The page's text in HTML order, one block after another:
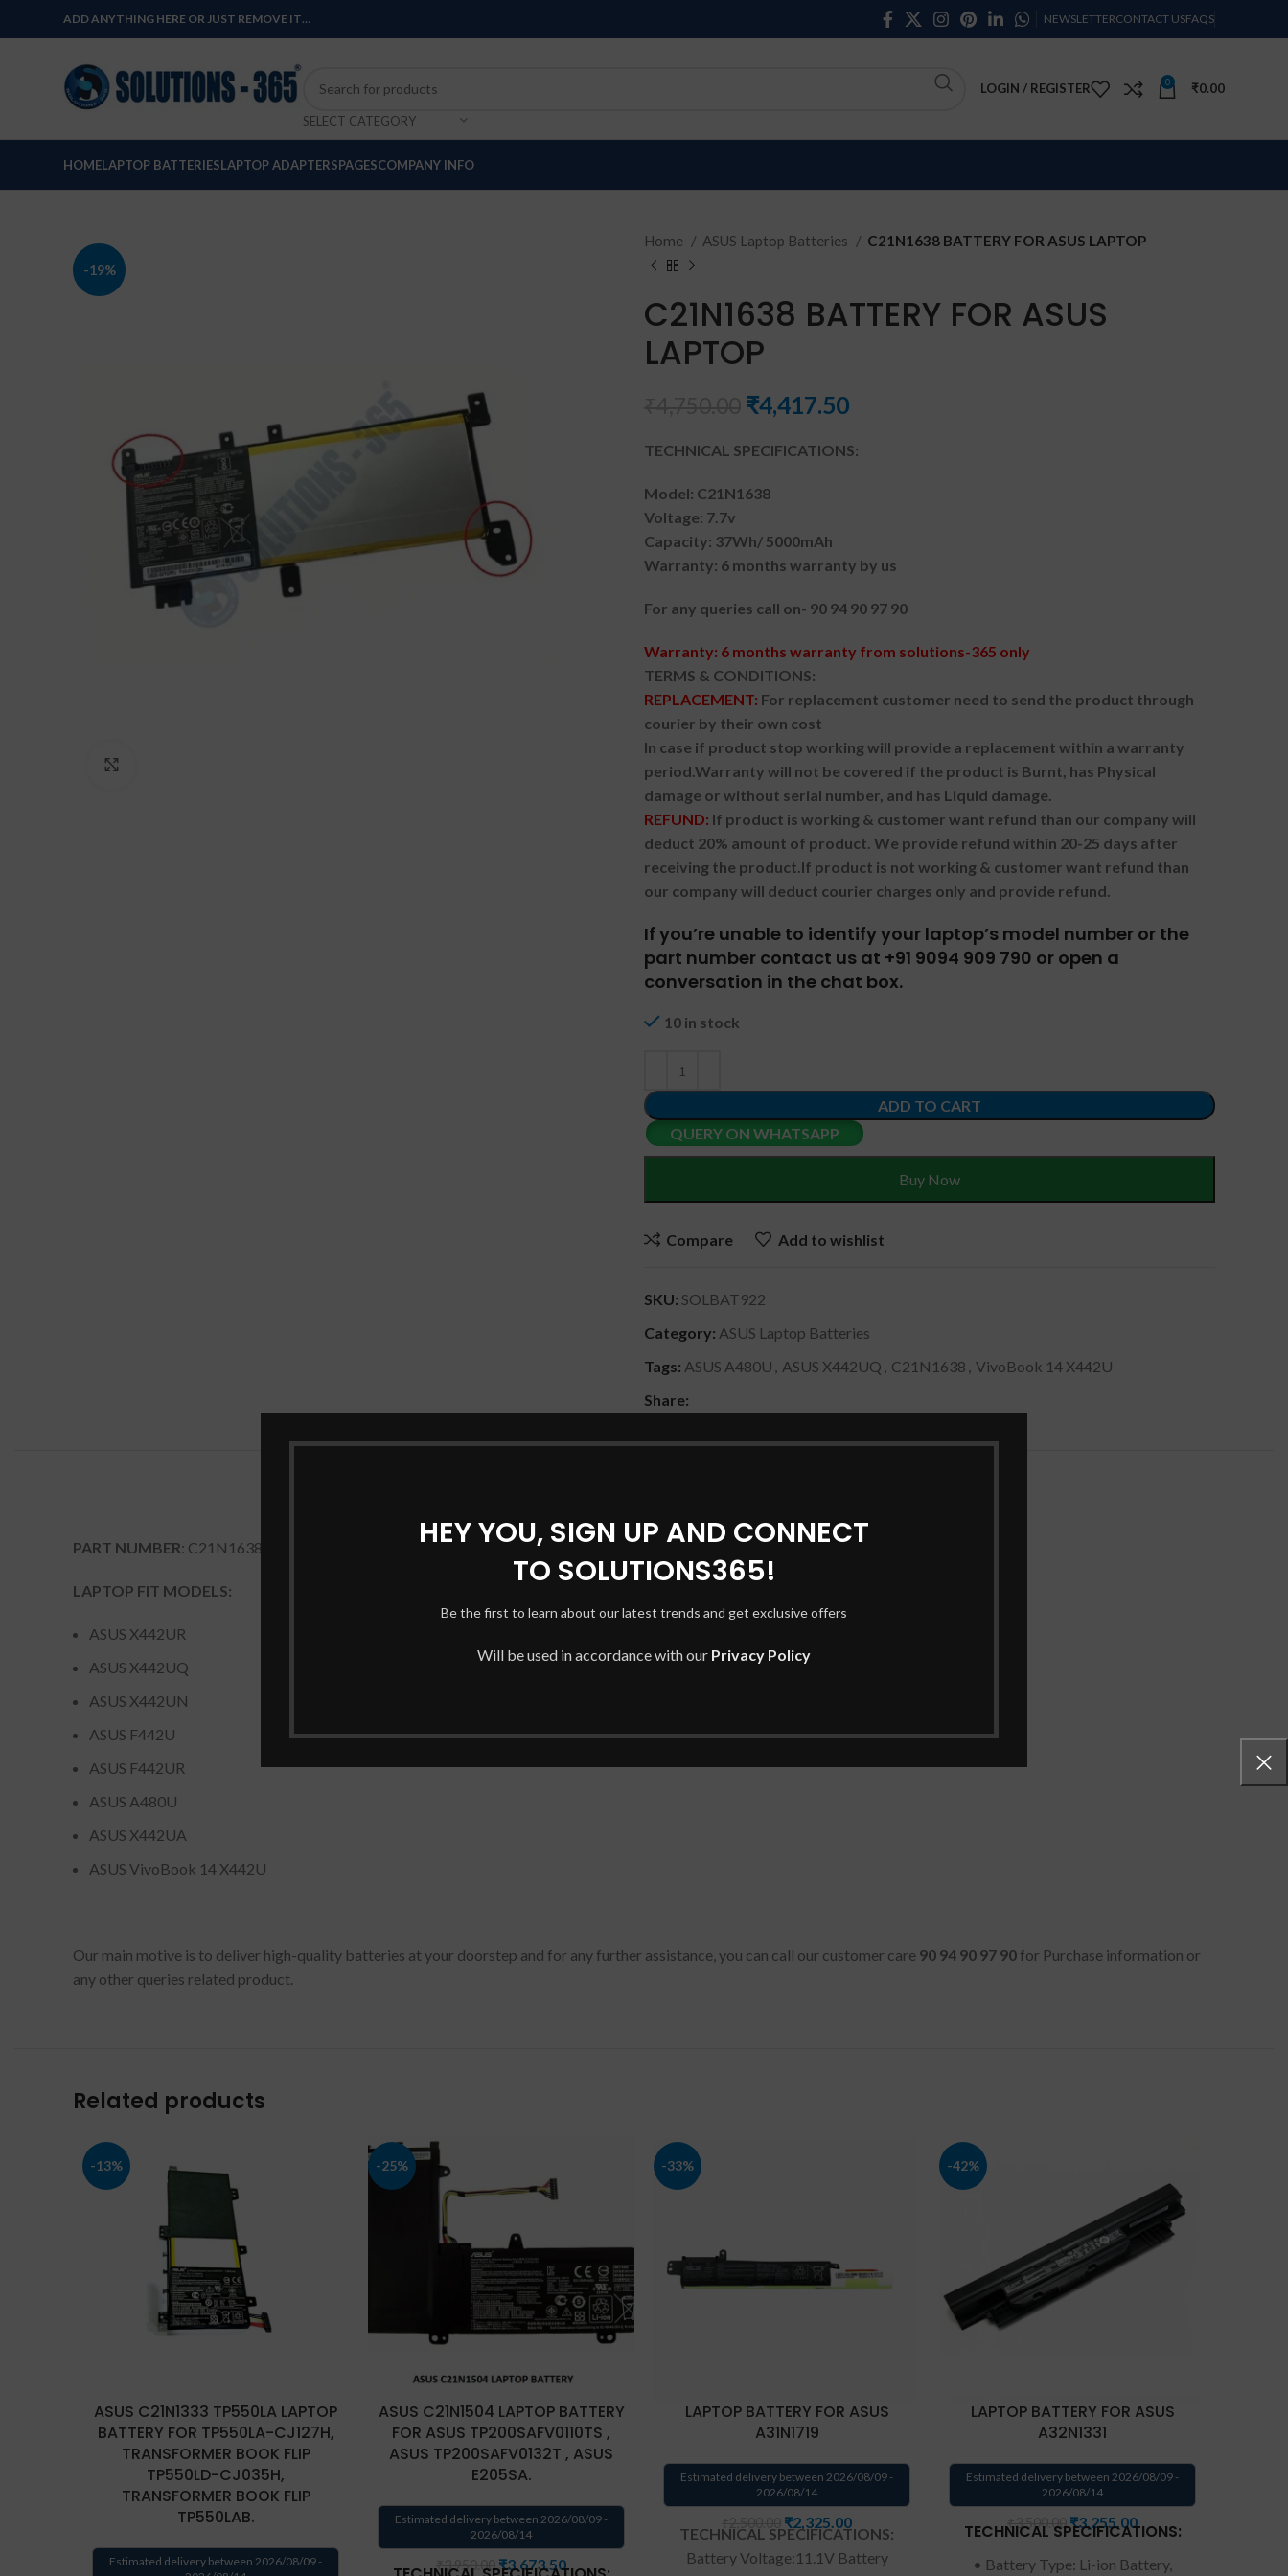
HEY YOU, SIGN UP AND CONNECT
TO SOLUTIONS365!
Be the first to learn about our latest trends and get exclusive offers
Will be used in accordance with our Privacy Policy
ADD ANYTHING HERE OR JUST REMOVE IT… NEWSLETTERCONTACT USFAQS
SELECT CATEGORY
LOGIN / REGISTER 0 ₹0.00
HOMELAPTOP BATTERIESLAPTOP ADAPTERSPAGESCOMPANY INFO
-19%
Home ASUS Laptop Batteries C21N1638 BATTERY FOR ASUS LAPTOP
C21N1638 BATTERY FOR ASUS
LAPTOP
₹4,417.50
TECHNICAL SPECIFICATIONS:
Model: C21N1638
Voltage: 7.7v
Capacity: 37Wh/ 5000mAh
Warranty: 6 months warranty by us
For any queries call on- 90 94 90 97 90
Warranty: 6 months warranty from solutions-365 only
TERMS & CONDITIONS:
REPLACEMENT: For replacement customer need to send the product through
courier by their own cost
In case if product stop working will provide a replacement within a warranty
period.Warranty will not be covered if the product is Burnt, has Physical
damage or without serial number, and has Liquid damage.
REFUND: If product is working & customer want refund than our company will
deduct 20% amount of product. We provide refund within 20-25 days after
receiving the product.If product is not working & customer want refund than
our company will deduct courier charges only and provide refund.
If you’re unable to identify your laptop’s model number or the
part number contact us at +91 9094 909 790 or open a
conversation in the chat box.
10 in stock
ADD TO CART
QUERY ON WHATSAPP
Buy Now
Compare Add to wishlist
SKU: SOLBAT922
Category: ASUS Laptop Batteries
Tags: ASUS A480U , ASUS X442UQ , C21N1638 , VivoBook 14 X442U
Share:
PART NUMBER: C21N1638
LAPTOP FIT MODELS:
ASUS X442UR
ASUS X442UQ
ASUS X442UN
ASUS F442U
ASUS F442UR
ASUS A480U
ASUS X442UA
ASUS VivoBook 14 X442U
Our main motive is to deliver high-quality batteries at your doorstep and for any further assistance, you can call our customer care 90 94 90 97 90 for Purchase information or
any other queries related product.
Related products
-13%
ASUS C21N1333 TP550LA LAPTOP
BATTERY FOR TP550LA-CJ127H,
TRANSFORMER BOOK FLIP
TP550LD-CJ035H,
TRANSFORMER BOOK FLIP
TP550LAB.
Estimated delivery between 2026/08/09 -
-25%
ASUS C21N1504 LAPTOP BATTERY
FOR ASUS TP200SAFV0110TS ,
ASUS TP200SAFV0132T , ASUS
E205SA.
Estimated delivery between 2026/08/09 -
2026/08/14
₹3,950.00 ₹3,673.50
-33%
LAPTOP BATTERY FOR ASUS
A31N1719
Estimated delivery between 2026/08/09 -
2026/08/14
₹2,325.00
TECHNICAL SPECIFICATIONS:
Battery Voltage:11.1V Battery
-42%
LAPTOP BATTERY FOR ASUS
A32N1331
Estimated delivery between 2026/08/09 -
2026/08/14
₹3,500.00 ₹3,255.00
TECHNICAL SPECIFICATIONS:
• Battery Type: Li-ion Battery,